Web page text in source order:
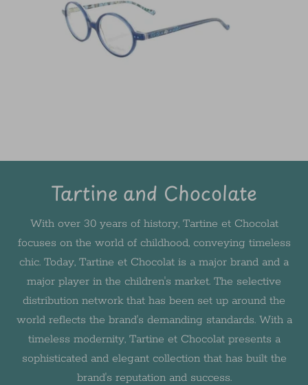
Tartine and Chocolate
With over 30 years of history, Tartine et Chocolat
focuses on the world of childhood, conveying timeless
chic. Today, Tartine et Chocolat is a major brand and a
major player in the children's market. The selective
distribution network that has been set up around the
world reflects the brand's demanding standards. With a
timeless modernity, Tartine et Chocolat presents a
sophisticated and elegant collection that has built the
brand's reputation and success.